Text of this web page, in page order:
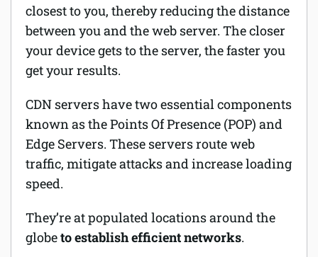
closest to you, thereby reducing the distance
between you and theweb server. The closer
your device gets to the server, the faster you
get your results.
CDN servers have two essential components
known as the Points Of Presence (POP) and
Edge Servers. These servers route web
traffic, mitigate attacks and increase loading
speed.
They’re at populated locations around the
globeto establish efficient networks.